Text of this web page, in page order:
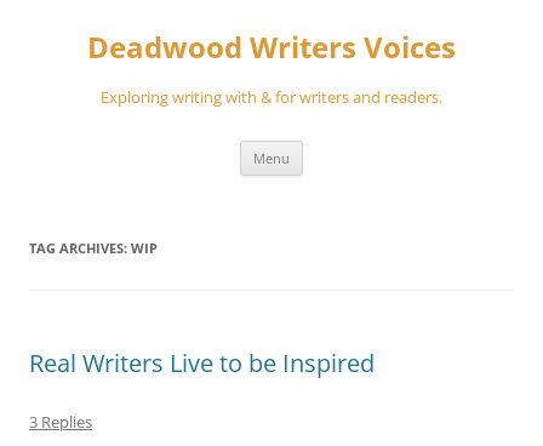
Deadwood Writers Voices
Exploring writing with & for writers and readers.
Menu
TAG ARCHIVES: WIP
Real Writers Live to be Inspired
3 Replies